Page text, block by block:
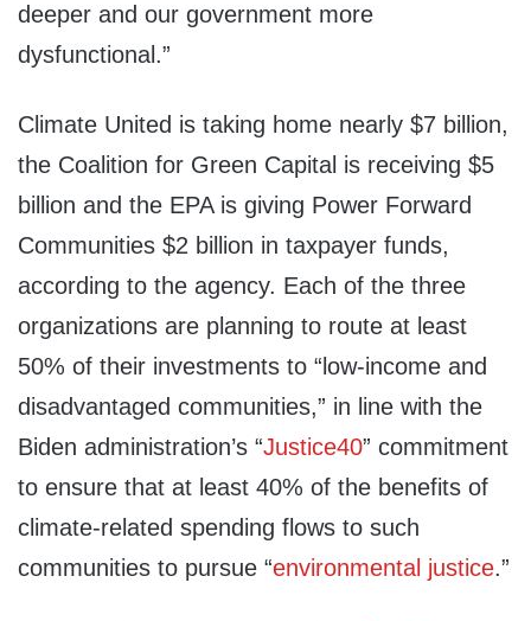
deeper and our government more
dysfunctional.”
Climate United is taking home nearly $7 billion,
the Coalition for Green Capital is receiving $5
billion and the EPA is giving Power Forward
Communities $2 billion in taxpayer funds,
according to the agency. Each of the three
organizations are planning to route at least
50% of their investments to “low-income and
disadvantaged communities,” in line with the
Biden administration’s “Justice40” commitment
to ensure that at least 40% of the benefits of
climate-related spending flows to such
communities to pursue “environmental justice.”